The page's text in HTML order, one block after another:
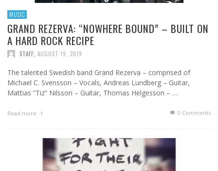
MUSIC
GRAND REZERVA: “NOWHERE BOUND” – BUILT ON
A HARD ROCK RECIPE
STAFF AUGUST 19, 2019
The talented Swedish band Grand Rezerva – comprised of
Michael C. Svensson – Vocals, Andreas Lundberg – Guitar,
Mattias “Tiz” Nilsson – Guitar, Thomas Helgesson – …
Read more 0 Comments